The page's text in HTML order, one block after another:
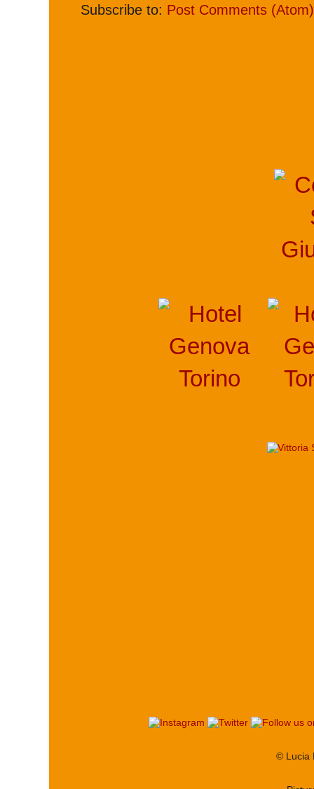
Subscribe to: Post Comments (Atom)
© Lucia